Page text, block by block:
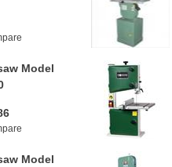
Model
Model